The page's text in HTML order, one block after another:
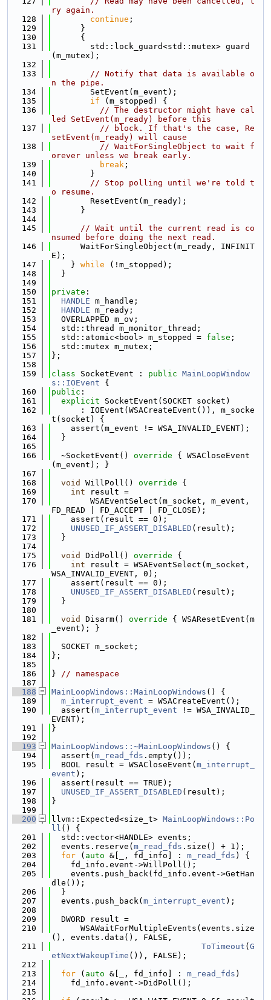
ry again.
  128
continue ;
  129
      }
  130
      {
  131
        std::lock_guard<std::mutex> guard
(m_mutex);
  132
  133
// Notify that data is available o
n the pipe.
  134
        SetEvent(m_event);
  135
if (m_stopped) {
  136
// The destructor might have cal
led SetEvent(m_ready) before this
  137
// block. If that's the case, Re
setEvent(m_ready) will cause
  138
// WaitForSingleObject to wait f
orever unless we break early.
  139
break ;
  140
        }
  141
// Stop polling until we're told t
o resume.
  142
        ResetEvent(m_ready);
  143
      }
  144
  145
// Wait until the current read is co
nsumed before doing the next read.
  146
      WaitForSingleObject(m_ready, INFINIT
E);
  147
    }
while (!m_stopped);
  148
  }
  149
  150
private :
  151
HANDLE m_handle;
  152
HANDLE m_ready;
  153
  OVERLAPPED m_ov;
  154
  std::thread m_monitor_thread;
  155
  std::atomic<bool> m_stopped =
false ;
  156
  std::mutex m_mutex;
  157
};
  158
  159
class SocketEvent : public MainLoopWindow
s::IOEvent {
  160
public :
  161
explicit SocketEvent(SOCKET socket)
  162
      : IOEvent(WSACreateEvent()), m_socke
t(socket) {
  163
    assert(m_event != WSA_INVALID_EVENT);
  164
  }
  165
  166
  ~SocketEvent()
override { WSACloseEvent
(m_event); }
  167
  168
void WillPoll() override {
  169
int result =
  170
        WSAEventSelect(m_socket, m_event,
FD_READ | FD_ACCEPT | FD_CLOSE);
  171
    assert(result == 0);
  172
UNUSED_IF_ASSERT_DISABLED (result);
  173
  }
  174
  175
void DidPoll() override {
  176
int result = WSAEventSelect(m_socket,
WSA_INVALID_EVENT, 0);
  177
    assert(result == 0);
  178
UNUSED_IF_ASSERT_DISABLED (result);
  179
  }
  180
  181
void Disarm() override { WSAResetEvent(m
_event); }
  182
  183
  SOCKET m_socket;
  184
};
  185
  186
} // namespace
  187
  188
MainLoopWindows::MainLoopWindows () {
  189
m_interrupt_event = WSACreateEvent();
  190
  assert(
m_interrupt_event != WSA_INVALID_
EVENT);
  191
}
  192
  193
MainLoopWindows::~MainLoopWindows () {
  194
  assert(
m_read_fds .empty());
  195
  BOOL result = WSACloseEvent(
m_interrupt_
event );
  196
  assert(result == TRUE);
  197
UNUSED_IF_ASSERT_DISABLED (result);
  198
}
  199
  200
llvm::Expected<size_t> MainLoopWindows::Po
ll () {
  201
  std::vector<HANDLE> events;
  202
  events.reserve(
m_read_fds .size() + 1);
  203
for ( auto &[_, fd_info] : m_read_fds ) {
  204
    fd_info.event->WillPoll();
  205
    events.push_back(fd_info.event->GetHan
dle());
  206
  }
  207
  events.push_back(
m_interrupt_event );
  208
  209
  DWORD result =
  210
      WSAWaitForMultipleEvents(events.size
(), events.data(), FALSE,
  211
ToTimeout ( G
etNextWakeupTime ()), FALSE);
  212
  213
for ( auto &[_, fd_info] : m_read_fds )
  214
    fd_info.event->DidPoll();
  215